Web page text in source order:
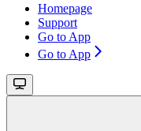
Homepage
Support
Go to App
Go to App